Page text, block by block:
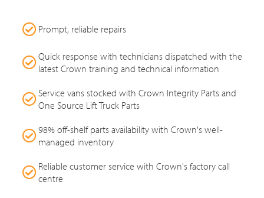
Prompt, reliable repairs
Quick response with technicians dispatched with the
latest Crown training and technical information
Service vans stocked with Crown Integrity Parts and
One Source Lift Truck Parts
98% off-shelf parts availability with Crown's well-
managed inventory
Reliable customer service with Crown's factory call
centre